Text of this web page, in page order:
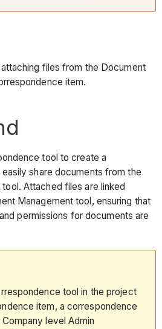
files from the Document
item.
tool to create a
share documents from the
Attached files are linked
Management tool, ensuring that
permissions for documents are
tool in the project
item, a correspondence
level Admin